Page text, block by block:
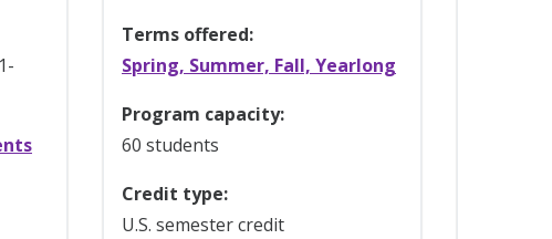
Terms offered:
Spring, Summer, Fall, Yearlong
Program capacity:
60 students
Credit type:
U.S. semester credit